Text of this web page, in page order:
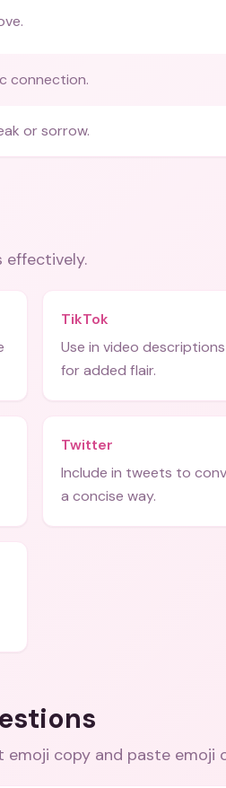
connection.
or sorrow.
effectively.
TikTok
Use in video
for added flair.
Twitter
Include in tweets to
a concise way.
emoji copy and paste emoji